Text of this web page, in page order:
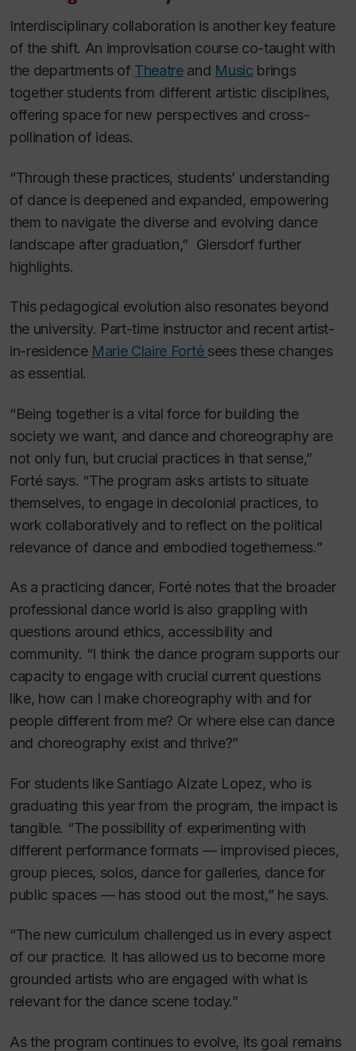
Interdisciplinary collaboration is another key feature
of the shift. An improvisation course co-taught with
the departments of Theatreand Music brings
together students from different artistic disciplines,
offering space for new perspectives and cross-
pollination of ideas.
“Through these practices, students’ understanding
of dance is deepened and expanded, empowering
them to navigate the diverse and evolving dance
landscape after graduation,” Giersdorf further
highlights.
This pedagogical evolution also resonates beyond
the university. Part-time instructor and recent artist-
in-residence Marie Claire Forté sees these changes
as essential.
“Being together is a vital force for building the
society we want, and dance and choreography are
not only fun, but crucial practices in that sense,”
Forté says. “The program asks artists to situate
themselves, to engage in decolonial practices, to
work collaboratively and to reflect on the political
relevance of dance and embodied togetherness.”
As a practicing dancer, Forté notes that the broader
professional dance world is also grappling with
questions around ethics, accessibility and
community. “I think the dance program supports our
capacity to engage with crucial current questions
like, how can I make choreography with and for
people different from me? Or where else can dance
and choreography exist and thrive?”
For students like Santiago Alzate Lopez, who is
graduating this year from the program, the impact is
tangible. “The possibility of experimenting with
different performance formats — improvised pieces,
group pieces, solos, dance for galleries, dance for
public spaces — has stood out the most,” he says.
“The new curriculum challenged us in every aspect
of our practice. It has allowed us to become more
grounded artists who are engaged with what is
relevant for the dance scene today.”
As the program continues to evolve, its goal remains